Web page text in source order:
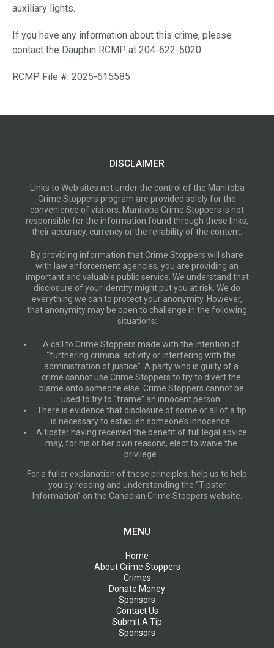
auxiliary lights.
If you have any information about this crime, please
contact the Dauphin RCMP at 204-622-5020.
RCMP File #: 2025-615585
DISCLAIMER
Links to Web sites not under the control of the Manitoba
Crime Stoppers program are provided solely for the
convenience of visitors. Manitoba Crime Stoppers is not
responsible for the information found through these links,
their accuracy, currency or the reliability of the content.
By providing information that Crime Stoppers will share
with law enforcement agencies, you are providing an
important and valuable public service. We understand that
disclosure of your identity might put you at risk. We do
everything we can to protect your anonymity. However,
that anonymity may be open to challenge in the following
situations:
A call to Crime Stoppers made with the intention of
“furthering criminal activity or interfering with the
administration of justice”. A party who is guilty of a
crime cannot use Crime Stoppers to try to divert the
blame onto someone else. Crime Stoppers cannot be
used to try to “frame” an innocent person.
There is evidence that disclosure of some or all of a tip
is necessary to establish someone’s innocence.
A tipster having received the benefit of full legal advice
may, for his or her own reasons, elect to waive the
privilege.
For a fuller explanation of these principles, help us to help
you by reading and understanding the “Tipster
Information” on the Canadian Crime Stoppers website.
MENU
Home
About Crime Stoppers
Crimes
Donate Money
Sponsors
Contact Us
Submit A Tip
Sponsors